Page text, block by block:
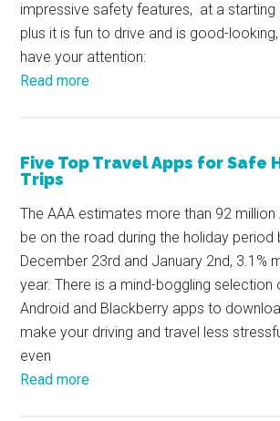
impressive safety features, at a starting
plus it is fun to drive and is good-
have your attention:
Read more
Five Top Travel Apps for Safe
Trips
The AAA estimates more than 92 million
be on the road during the holiday period
December 23rd and January 2nd, 3.1%
year. There is a mind-boggling selection
Android and Blackberry apps to
make your driving and travel less
even
Read more